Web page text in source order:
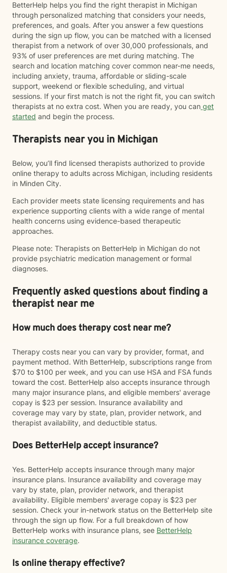
BetterHelp helps you find the right therapist in Michigan
through personalized matching that considers your needs,
preferences, and goals. After you answer a few questions
during the sign up flow, you can be matched with a licensed
therapist from a network of over 30,000 professionals, and
93% of user preferences are met during matching. The
search and location matching cover common near-me needs,
including anxiety, trauma, affordable or sliding-scale
support, weekend or flexible scheduling, and virtual
sessions. If your first match is not the right fit, you can switch
therapists at no extra cost. When you are ready, you can get
started and begin the process.
Therapists near you in Michigan
Below, you’ll find licensed therapists authorized to provide
online therapy to adults across Michigan, including residents
in Minden City.
Each provider meets state licensing requirements and has
experience supporting clients with a wide range of mental
health concerns using evidence-based therapeutic
approaches.
Please note: Therapists on BetterHelp in Michigan do not
provide psychiatric medication management or formal
diagnoses.
Frequently asked questions about finding a
therapist near me
How much does therapy cost near me?
Therapy costs near you can vary by provider, format, and
payment method. With BetterHelp, subscriptions range from
$70 to $100 per week, and you can use HSA and FSA funds
toward the cost. BetterHelp also accepts insurance through
many major insurance plans, and eligible members' average
copay is $23 per session. Insurance availability and
coverage may vary by state, plan, provider network, and
therapist availability, and deductible status.
Does BetterHelp accept insurance?
Yes. BetterHelp accepts insurance through many major
insurance plans. Insurance availability and coverage may
vary by state, plan, provider network, and therapist
availability. Eligible members' average copay is $23 per
session. Check your in-network status on the BetterHelp site
through the sign up flow. For a full breakdown of how
BetterHelp works with insurance plans, see BetterHelp
insurance coverage.
Is online therapy effective?